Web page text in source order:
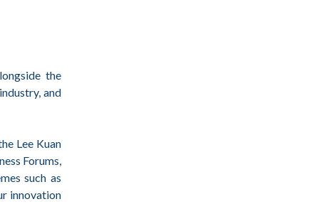
the
and
Lee Kuan
Forums,
such as
innovation